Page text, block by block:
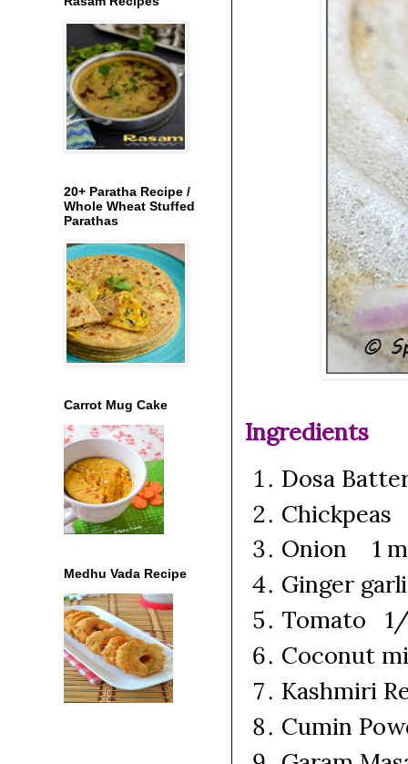
Ingredients
Dosa
Chickpeas
Onion 1
Ginger
Tomato 1/
Coconut
Kashmiri
Cumin
20+ Paratha Recipe /
Whole Wheat Stuffed
Parathas
Carrot Mug Cake
Medhu Vada Recipe